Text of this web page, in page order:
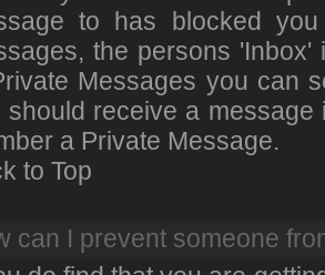
to has blocked
the persons
Messages you can
should receive a
a Private Message.
to Top
can I prevent someone